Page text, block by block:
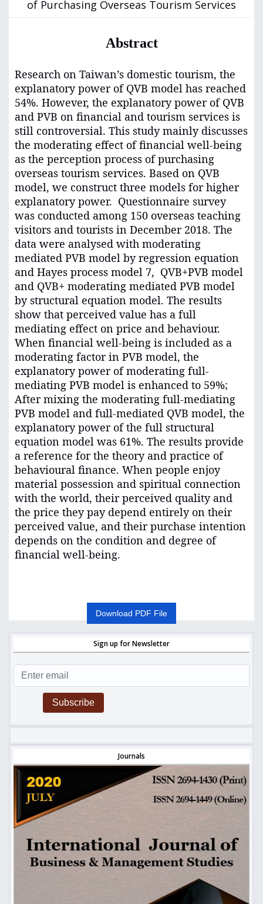
of Purchasing Overseas Tourism Services
Abstract
Research on Taiwan’s domestic tourism, the
explanatory power of QVB model has reached
54%. However, the explanatory power of QVB
and PVB on financial and tourism services is
still controversial. This study mainly discusses
the moderating effect of financial well-being
as the perception process of purchasing
overseas tourism services. Based on QVB
model, we construct three models for higher
explanatory power. Questionnaire survey
was conducted among 150 overseas teaching
visitors and tourists in December 2018. The
data were analysed with moderating
mediated PVB model by regression equation
and Hayes process model 7, QVB+PVB model
and QVB+ moderating mediated PVB model
by structural equation model. The results
show that perceived value has a full
mediating effect on price and behaviour.
When financial well-being is included as a
moderating factor in PVB model, the
explanatory power of moderating full-
mediating PVB model is enhanced to 59%;
After mixing the moderating full-mediating
PVB model and full-mediated QVB model, the
explanatory power of the full structural
equation model was 61%. The results provide
a reference for the theory and practice of
behavioural finance. When people enjoy
material possession and spiritual connection
with the world, their perceived quality and
the price they pay depend entirely on their
perceived value, and their purchase intention
depends on the condition and degree of
financial well-being.
Download PDF File
Sign up for Newsletter
Subscribe
Journals